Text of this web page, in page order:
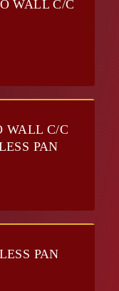
WALL C/C
WALL C/C
PAN
PAN